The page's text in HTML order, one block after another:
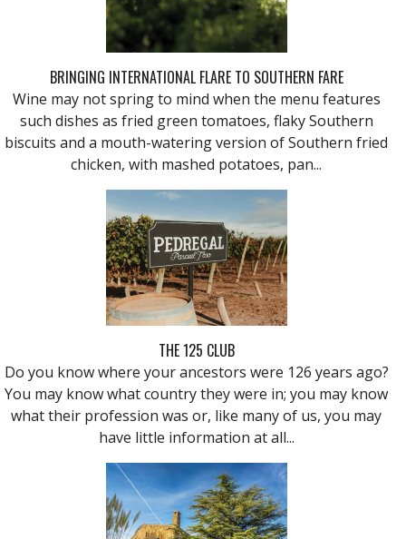
BRINGING INTERNATIONAL FLARE TO SOUTHERN FARE
Wine may not spring to mind when the menu features
such dishes as fried green tomatoes, flaky Southern
biscuits and a mouth-watering version of Southern fried
chicken, with mashed potatoes, pan...
THE 125 CLUB
Do you know where your ancestors were 126 years ago?
You may know what country they were in; you may know
what their profession was or, like many of us, you may
have little information at all...